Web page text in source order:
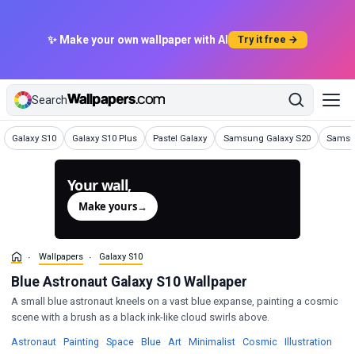
✨ Make your own wallpaper with AI Try it free →
Search
Galaxy S10
Wallpapers Galaxy S10 Plus
Wallpapers Pastel Galaxy
Wallpapers Samsung Galaxy S20
Wallpapers
Your wall,
Make yours→
Wallpapers Galaxy S10
Blue Astronaut Galaxy S10 Wallpaper
A small blue astronaut kneels on a vast blue expanse, painting a cosmic
scene with a brush as a black ink-like cloud swirls above.
AstronautWallpapers
· Painting Wallpapers
· SpaceWallpapers
· BlueWallpapers
· ArtWallpapers
· MinimalistWallpapers
· CosmicWallpapers
· Illustration